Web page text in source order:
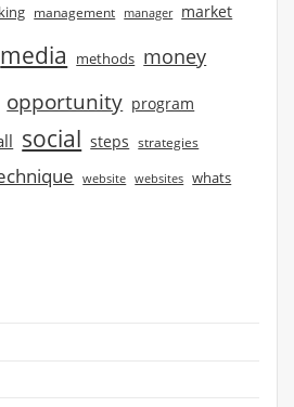
management manager market
media methods money
opportunity program
social steps strategies
website websites whats